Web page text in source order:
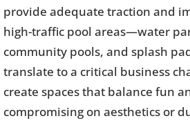
provide adequate traction and
high-traffic pool areas—water
community pools, and splash
translate to a critical business
create spaces that balance fun
compromising on aesthetics or